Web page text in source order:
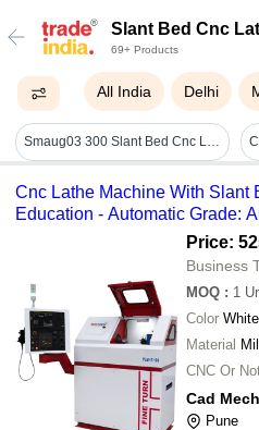
Slant Bed Cnc
69+ Products
All India Delhi
Smaug03 300 Slant Bed Cnc Lathe Machine - Automatic Grade: Automatic
Cnc Lathe Machine With Slant
Education - Automatic Grade:
Price:
Business
MOQ : 1
Color
Material
CNC Or
Cad
Pune